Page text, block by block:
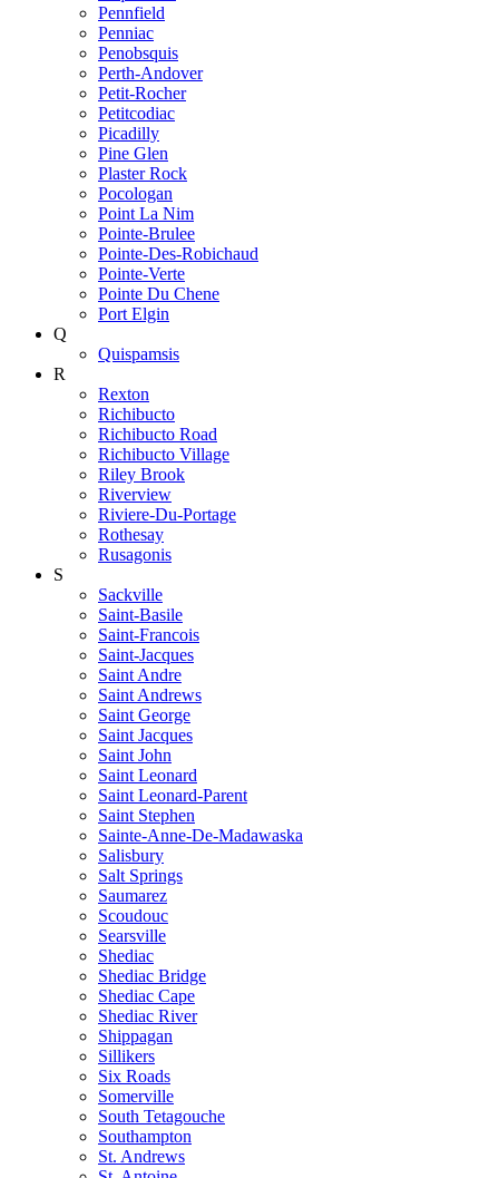
Pennfield
Penniac
Penobsquis
Perth-Andover
Petit-Rocher
Petitcodiac
Picadilly
Pine Glen
Plaster Rock
Pocologan
Point La Nim
Pointe-Brulee
Pointe-Des-Robichaud
Pointe-Verte
Pointe Du Chene
Port Elgin
Q
Quispamsis
R
Rexton
Richibucto
Richibucto Road
Richibucto Village
Riley Brook
Riverview
Riviere-Du-Portage
Rothesay
Rusagonis
S
Sackville
Saint-Basile
Saint-Francois
Saint-Jacques
Saint Andre
Saint Andrews
Saint George
Saint Jacques
Saint John
Saint Leonard
Saint Leonard-Parent
Saint Stephen
Sainte-Anne-De-Madawaska
Salisbury
Salt Springs
Saumarez
Scoudouc
Searsville
Shediac
Shediac Bridge
Shediac Cape
Shediac River
Shippagan
Sillikers
Six Roads
Somerville
South Tetagouche
Southampton
St. Andrews